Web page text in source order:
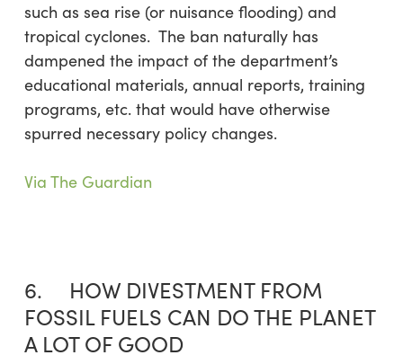
such as sea rise (or nuisance flooding) and
tropical cyclones. The ban naturally has
dampened the impact of the department’s
educational materials, annual reports, training
programs, etc. that would have otherwise
spurred necessary policy changes.
Via The Guardian
6. HOW DIVESTMENT FROM
FOSSIL FUELS CAN DO THE PLANET
A LOT OF GOOD